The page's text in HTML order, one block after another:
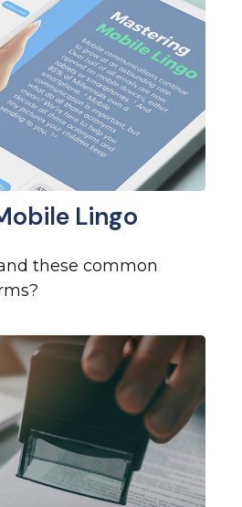
Lingo
these common